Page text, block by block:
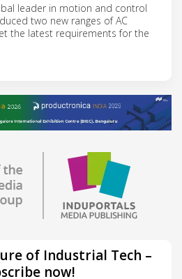
leader in motion and control
two new ranges of AC
the latest requirements for the
of Industrial Tech –
now!